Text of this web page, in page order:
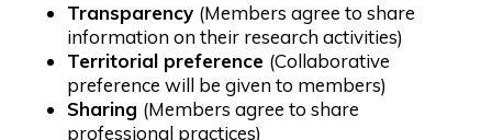
Transparency (Members agree to share
information on their research activities)
Territorial preference (Collaborative
preference will be given to members)
Sharing (Members agree to share
professional practices)